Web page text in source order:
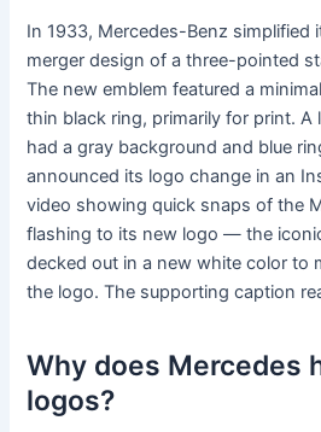
In 1933, Mercedes-Benz simplified
merger design of a three-pointed
The new emblem featured a
thin black ring, primarily for print. A
had a gray background and blue
announced its logo change in an
video showing quick snaps of the
flashing to its new logo — the
decked out in a new white color to
the logo. The supporting caption
Why does Mercedes
logos?